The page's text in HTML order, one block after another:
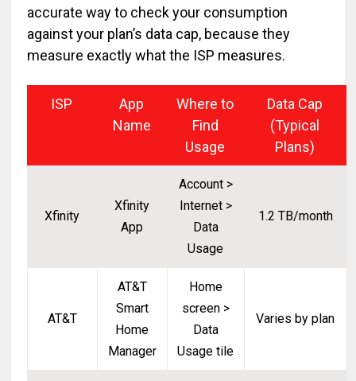
accurate way to check your consumption
against your plan’s data cap, because they
measure exactly what the ISP measures.
ISP
App
Name
Where to
Find
Usage
Data Cap
(Typical
Plans)
Xfinity
Xfinity
App
Account >
Internet >
Data
Usage
1.2 TB/month
AT&T
AT&T
Smart
Home
Manager
Home
screen >
Data
Usage tile
Varies by plan